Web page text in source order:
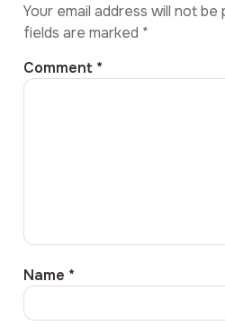
Your email address will not be
fields are marked *
Comment *
Name *